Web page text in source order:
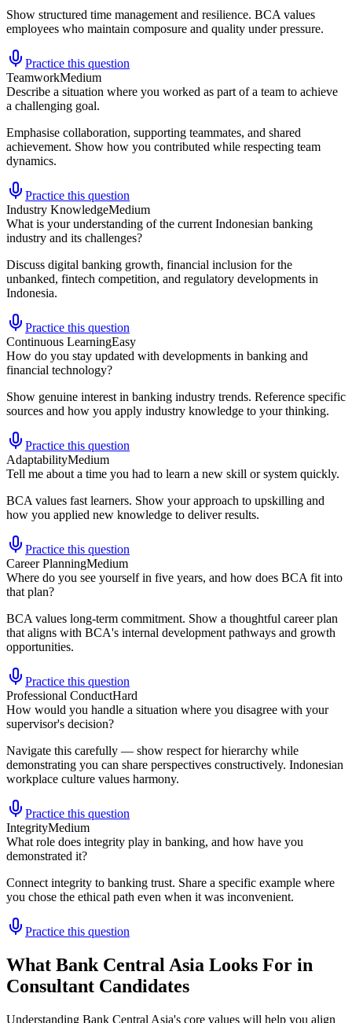
Show structured time management and resilience. BCA values
employees who maintain composure and quality under pressure.
Practice this question
TeamworkMedium
Describe a situation where you worked as part of a team to achieve
a challenging goal.
Emphasise collaboration, supporting teammates, and shared
achievement. Show how you contributed while respecting team
dynamics.
Practice this question
Industry KnowledgeMedium
What is your understanding of the current Indonesian banking
industry and its challenges?
Discuss digital banking growth, financial inclusion for the
unbanked, fintech competition, and regulatory developments in
Indonesia.
Practice this question
Continuous LearningEasy
How do you stay updated with developments in banking and
financial technology?
Show genuine interest in banking industry trends. Reference specific
sources and how you apply industry knowledge to your thinking.
Practice this question
AdaptabilityMedium
Tell me about a time you had to learn a new skill or system quickly.
BCA values fast learners. Show your approach to upskilling and
how you applied new knowledge to deliver results.
Practice this question
Career PlanningMedium
Where do you see yourself in five years, and how does BCA fit into
that plan?
BCA values long-term commitment. Show a thoughtful career plan
that aligns with BCA's internal development pathways and growth
opportunities.
Practice this question
Professional ConductHard
How would you handle a situation where you disagree with your
supervisor's decision?
Navigate this carefully — show respect for hierarchy while
demonstrating you can share perspectives constructively. Indonesian
workplace culture values harmony.
Practice this question
IntegrityMedium
What role does integrity play in banking, and how have you
demonstrated it?
Connect integrity to banking trust. Share a specific example where
you chose the ethical path even when it was inconvenient.
Practice this question
What Bank Central Asia Looks For in
Consultant Candidates
Understanding Bank Central Asia's core values will help you align